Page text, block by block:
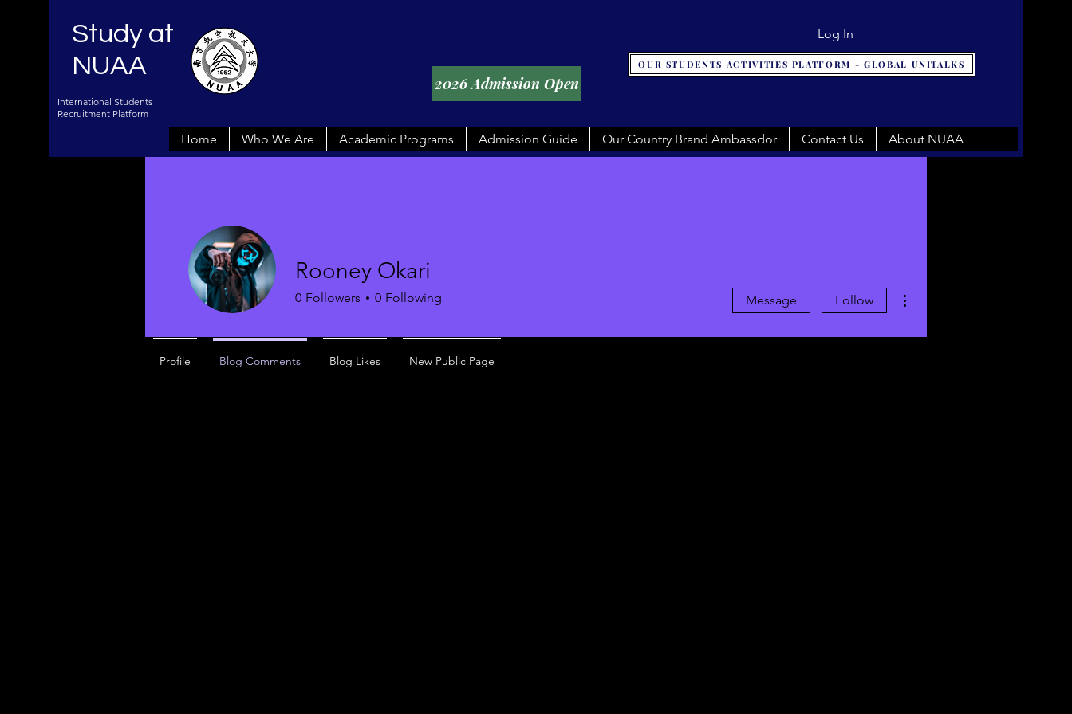
Study at
NUAA
International Students
Recruitment Platform
Log In
2026 Admission Open
OUR STUDENTS ACTIVITIES PLATFORM - GLOBAL UNITALKS
Home Who We Are Academic Programs Admission Guide Our Country Brand Ambassdor Contact Us About NUAA
Rooney Okari
0 Followers 0 Following Message Follow
Profile Blog Comments Blog Likes New Public Page